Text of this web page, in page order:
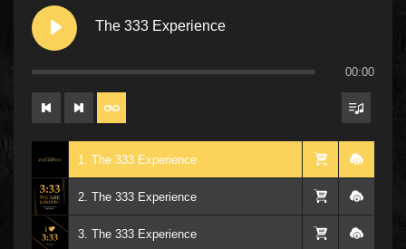
The 333 Experience
00:00
1. The 333 Experience
2. The 333 Experience
3. The 333 Experience